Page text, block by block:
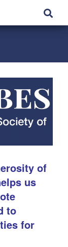
of
us
to
for